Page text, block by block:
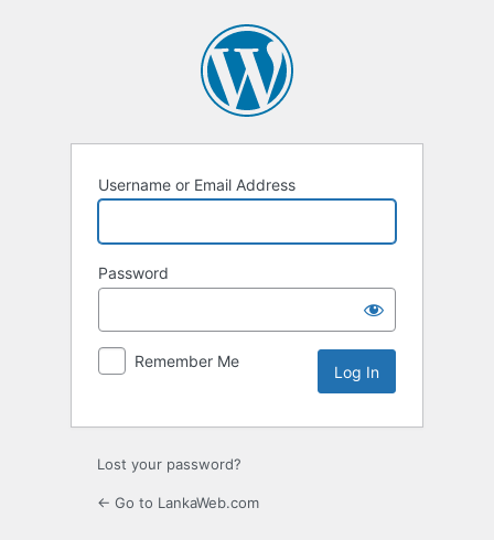
Username or Email Address
Password
Remember Me
Lost your password?
← Go to LankaWeb.com